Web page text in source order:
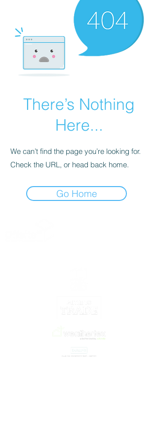
There’s Nothing
Here...
We can’t find the page you’re looking for.
Check the URL, or head back home.
Go Home